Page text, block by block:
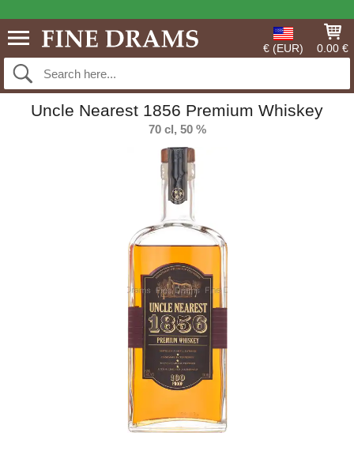
€ (EUR) 0.00 €
Uncle Nearest 1856 Premium Whiskey
70 cl, 50 %